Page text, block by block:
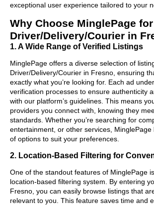
exceptional user experience tailored to your
Why Choose MinglePage for
Driver/Delivery/Courier in
1. A Wide Range of Verified Listings
MinglePage offers a diverse selection of
Driver/Delivery/Courier in Fresno, ensuring
exactly what you’re looking for. Each ad
verification processes to ensure authenticity
with our platform’s guidelines. This means
providers you connect with, knowing they
standards. Whether you’re searching for
entertainment, or other services, MinglePage
of options to suit your preferences.
2. Location-Based Filtering for
One of the standout features of MinglePage
location-based filtering system. By entering
Fresno, you can easily browse listings that
relevant to you. This feature saves time and